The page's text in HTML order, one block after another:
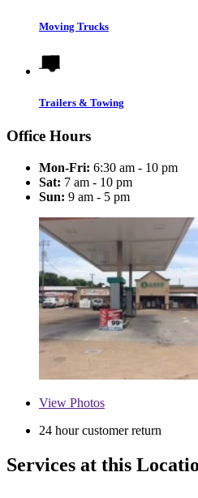
Moving Trucks
Trailers & Towing
Office Hours
Mon-Fri: 6:30 am - 10 pm
Sat: 7 am - 10 pm
Sun: 9 am - 5 pm
View Photos
24 hour customer return
Services at this